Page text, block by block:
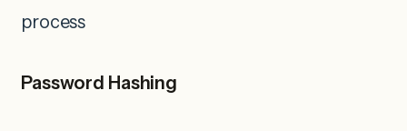
process
Password Hashing